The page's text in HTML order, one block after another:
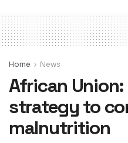
Home News
African
strategy to
malnutrition